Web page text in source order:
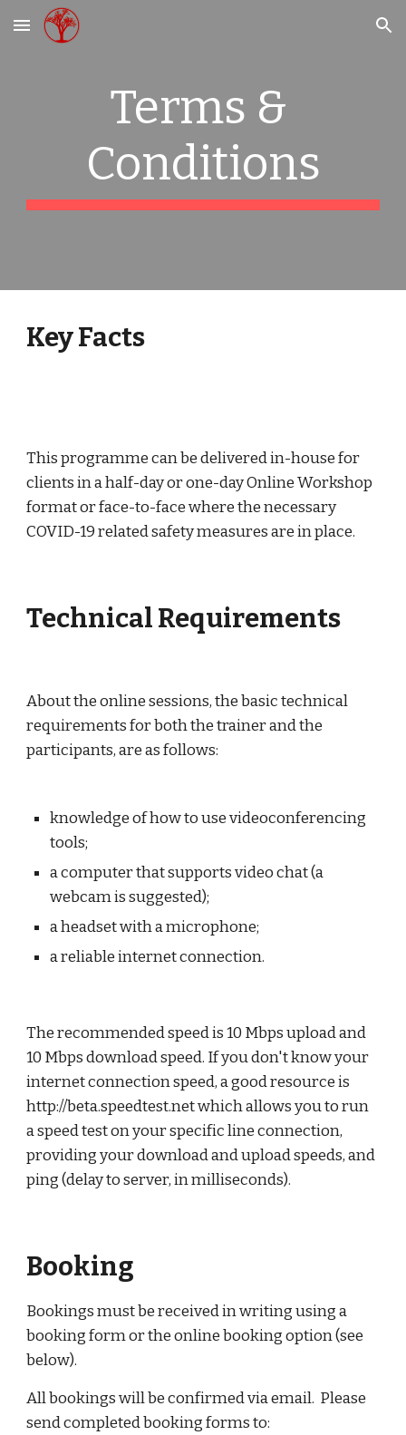
Skip to main content Skip to navigation
Terms &
Conditions
Key Facts
This programme can be delivered in-house for
clients in a half-day or one-day Online Workshop
format or face-to-face where the necessary
COVID-19 related safety measures are in place.
Technical Requirements
About the online sessions, the basic technical
requirements for both the trainer and the
participants, are as follows:
knowledge of how to use videoconferencing
tools;
a computer that supports video chat (a
webcam is suggested);
a headset with a microphone;
a reliable internet connection.
The recommended speed is 10 Mbps upload and
10 Mbps download speed. If you don't know your
http://beta.speedtest.net which allows you to run
a speed test on your specific line connection,
providing your download and upload speeds, and
ping (delay to server, in milliseconds).
Booking
Bookings must be received in writing using a
booking form or the online booking option (see
below).
All bookings will be confirmed via email.  Please
send completed booking forms to: